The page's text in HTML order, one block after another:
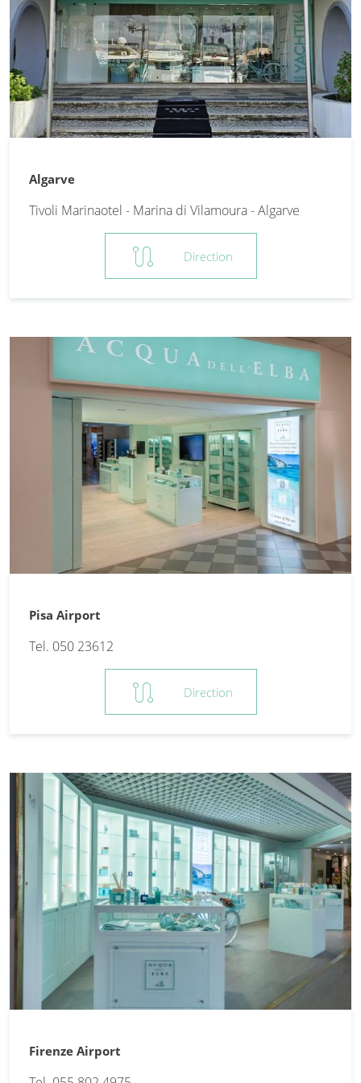
Algarve
Tivoli Marinaotel - Marina di Vilamoura - Algarve
route Direction
Pisa Airport
Tel. 050 23612
route Direction
Firenze Airport